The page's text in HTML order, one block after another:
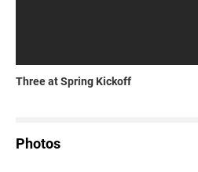
Three at Spring Kickoff
Photos